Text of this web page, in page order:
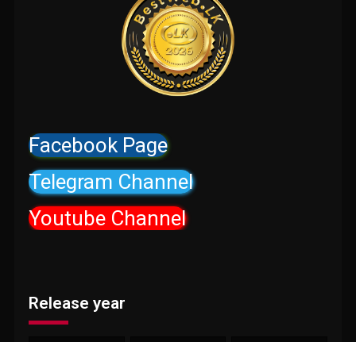
Facebook Page
Telegram Channel
Youtube Channel
Release year